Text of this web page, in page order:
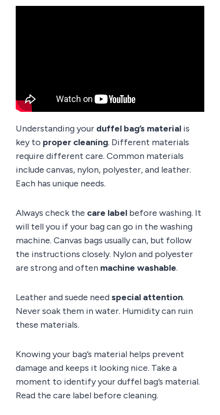
Understanding your duffel bag’s material is
key to proper cleaning. Different materials
require different care. Common materials
include canvas, nylon, polyester, and leather.
Each has unique needs.
Always check the care label before washing. It
will tell you if your bag can go in the washing
machine. Canvas bags usually can, but follow
the instructions closely. Nylon and polyester
are strong and often machine washable.
Leather and suede needspecial attention.
Never soak them in water. Humidity can ruin
these materials.
Knowing your bag’s material helps prevent
damage and keeps it looking nice. Take a
moment to identify your duffel bag’s material.
Read the care label before cleaning.